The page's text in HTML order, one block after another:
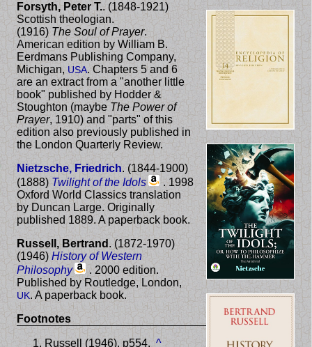
Forsyth, Peter T.. (1848-1921)
Scottish theologian.
(1916) The Soul of Prayer.
American edition by William B.
Eerdmans Publishing Company,
Michigan, USA. Chapters 5 and 6
are an extract from a "another little
book" published by Hodder &
Stoughton (maybe The Power of
Prayer, 1910) and "parts" of this
edition also previously published in
the London Quarterly Review.
Nietzsche, Friedrich. (1844-1900)
(1888) Twilight of the Idols
. 1998
Oxford World Classics translation
by Duncan Large. Originally
published 1889. A paperback book.
Russell, Bertrand . (1872-1970)
(1946) History of Western
Philosophy
. 2000 edition.
Published by Routledge, London,
UK. A paperback book.
Footnotes
Russell (1946). p554. ^